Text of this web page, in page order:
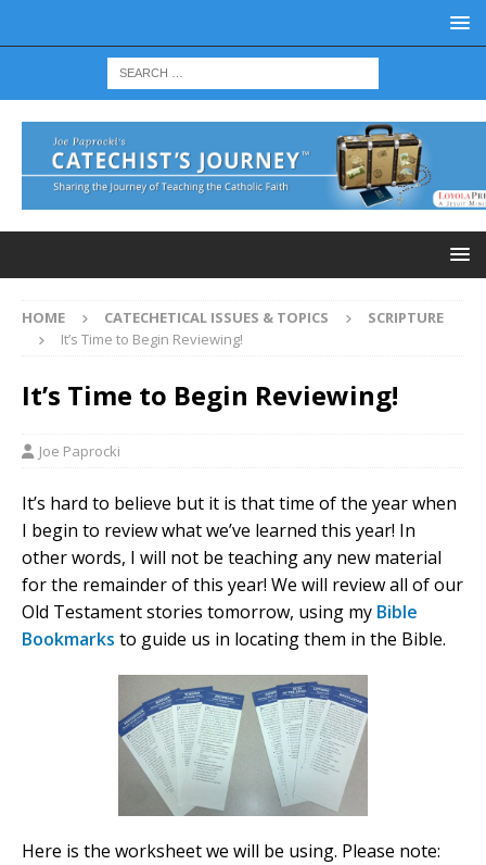
HOME CATECHETICAL ISSUES & TOPICS
SCRIPTURE
It’s Time to Begin Reviewing!
It’s Time to Begin Reviewing!
Joe Paprocki
It’s hard to believe but it is that time of the year when
I begin to review what we’ve learned this year! In
other words, I will not be teaching any new material
for the remainder of this year! We will review all of our
Old Testament stories tomorrow, using my Bible
Bookmarks to guide us in locating them in the Bible.
Here is the worksheet we will be using. Please note: